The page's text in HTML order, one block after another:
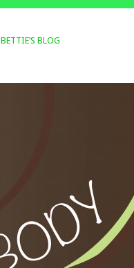
BETTIE’S BLOG